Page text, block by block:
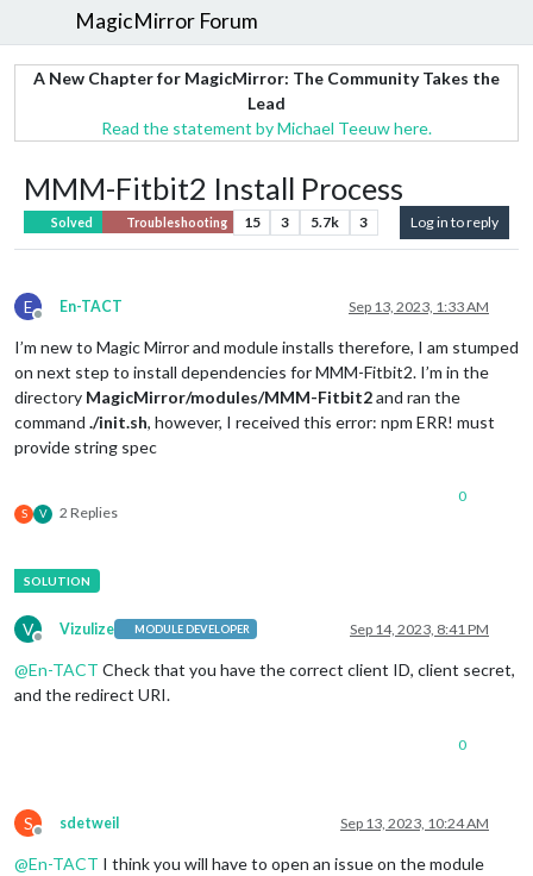
MagicMirror Forum
A New Chapter for MagicMirror: The Community Takes the
Lead
Read the statement by Michael Teeuw here.
MMM-Fitbit2 Install Process
Solved Troubleshooting 15 3 5.7k 3 Log in to reply
E
Offline
En-TACT Sep 13, 2023, 1:33 AM
I’m new to Magic Mirror and module installs therefore, I am stumped
on next step to install dependencies for MMM-Fitbit2. I’m in the
directory MagicMirror/modules/MMM-Fitbit2and ran the
command ./init.sh, however, I received this error: npm ERR! must
provide string spec
S V 2 Replies
0
V
Offline
Vizulize MODULE DEVELOPER Sep 14, 2023, 8:41 PM
@En-TACT Check that you have the correct client ID, client secret,
and the redirect URI.
0
S
Offline
sdetweil Sep 13, 2023, 10:24 AM
@En-TACT I think you will have to open an issue on the module